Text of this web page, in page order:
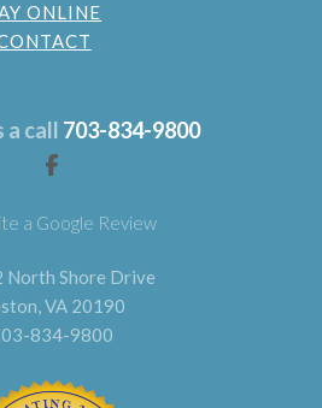
ONLINE
a call 703-834-9800
a Google Review
North Shore Drive
VA 20190
834-9800